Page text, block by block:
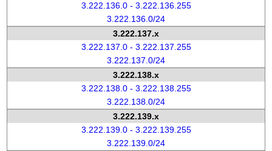
3.222.136.0 - 3.222.136.255
3.222.136.0/24
3.222.137.x
3.222.137.0 - 3.222.137.255
3.222.137.0/24
3.222.138.x
3.222.138.0 - 3.222.138.255
3.222.138.0/24
3.222.139.x
3.222.139.0 - 3.222.139.255
3.222.139.0/24